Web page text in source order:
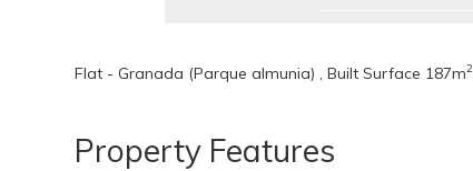
Flat - Granada (Parque almunia) , Built Surface 187m2
Property Features